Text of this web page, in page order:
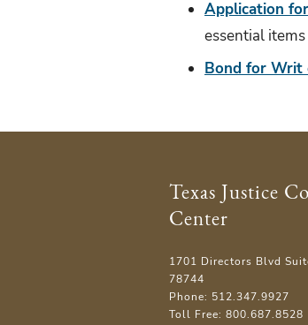
Application
essential
Bond for Writ
Texas Justice
Center
1701 Directors Blvd
78744
Phone: 512.347.9927
Toll Free: 800.687.8528